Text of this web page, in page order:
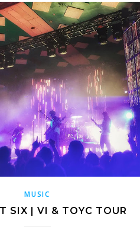
MUSIC
SIX | VI & TOYC TOUR